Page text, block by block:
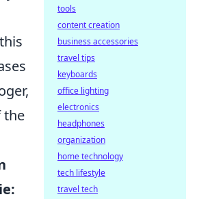
the
tools
content creation
business accessories
travel tips
keyboards
office lighting
electronics
headphones
organization
home technology
tech lifestyle
travel tech